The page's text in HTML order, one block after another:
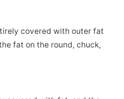
covered with outer fat
fat on the round, chuck,